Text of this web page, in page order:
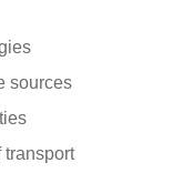
sources
transport